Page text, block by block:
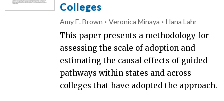
Colleges
Amy E. Brown Veronica Minaya Hana Lahr
This paper presents a methodology for
assessing the scale of adoption and
estimating the causal effects of guided
pathways within states and across
colleges that have adopted the approach.